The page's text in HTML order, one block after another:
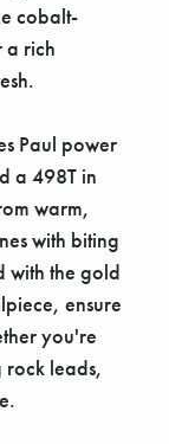
cobalt-
a rich
Paul power
a 498T in
warm,
with biting
with the gold
ensure
you're
leads,